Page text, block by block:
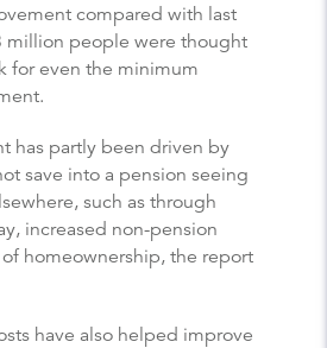
compared with last
million people were thought
for even the minimum
has partly been driven by
save into a pension seeing
such as through
increased non-pension
homeownership, the report
have also helped improve